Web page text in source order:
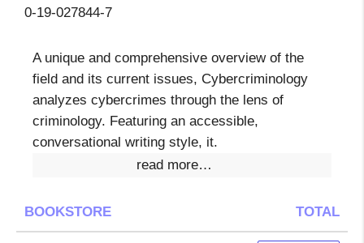
0-19-027844-7
A unique and comprehensive overview of the
field and its current issues, Cybercriminology
analyzes cybercrimes through the lens of
criminology. Featuring an accessible,
conversational writing style, it.
read more…
BOOKSTORE TOTAL